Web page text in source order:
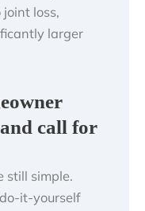
loss,
larger
call for
still simple.
it-yourself